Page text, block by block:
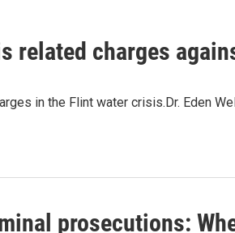
related charges
in the Flint water crisis.Dr. Eden
prosecutions: